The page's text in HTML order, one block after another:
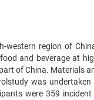
western region of
and beverage at
of China. Materials
was
were 359